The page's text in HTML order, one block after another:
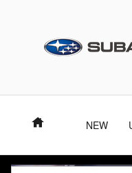
Home NEW